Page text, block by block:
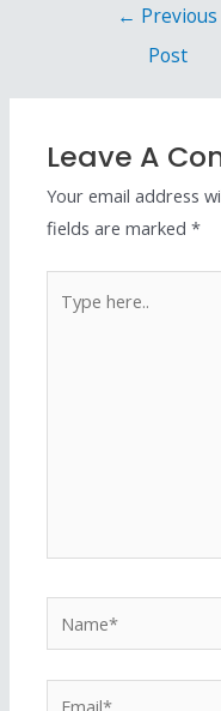
← Previous
Post
Leave A
Your email address
fields are marked*